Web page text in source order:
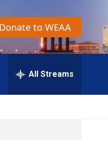
Donate to WEAA
All Streams